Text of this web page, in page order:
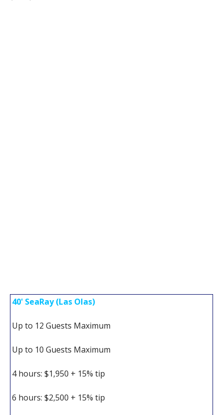
40' SeaRay (Las Olas)
Up to 12 Guests Maximum
Up to 10 Guests Maximum
4 hours: $1,950 + 15% tip
6 hours: $2,500 + 15% tip